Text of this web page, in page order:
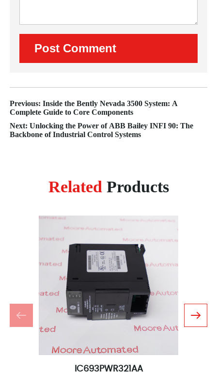
Previous: Inside the Bently Nevada 3500 System: A
Complete Guide to Core Components
Next: Unlocking the Power of ABB Bailey INFI 90: The
Backbone of Industrial Control Systems
Related Products
IC693PWR321AA